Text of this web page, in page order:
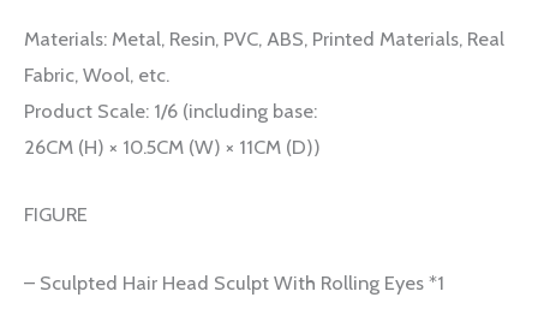
Materials: Metal, Resin, PVC, ABS, Printed Materials, Real
Fabric, Wool, etc.
Product Scale: 1/6 (including base:
26CM (H) × 10.5CM (W) × 11CM (D))
FIGURE
– Sculpted Hair Head Sculpt With Rolling Eyes *1